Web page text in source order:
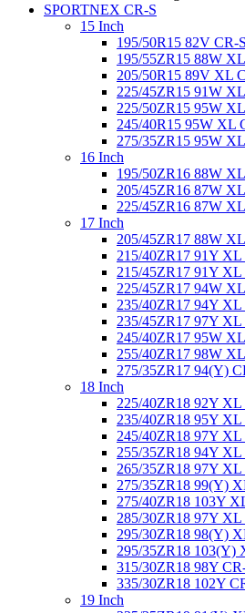
SPORTNEX CR-S
15 Inch
195/50R15 82V CR-S
195/55ZR15 88W
205/50R15 89V XL
225/45ZR15 91W
225/50ZR15 95W
245/40R15 95W XL
275/35ZR15 95W
16 Inch
195/50ZR16 88W
205/45ZR16 87W
225/45ZR16 87W
17 Inch
205/45ZR17 88W
215/40ZR17 91Y XL
215/45ZR17 91Y XL
225/45ZR17 94W
235/40ZR17 94Y XL
235/45ZR17 97Y XL
245/40ZR17 95W
255/40ZR17 98W
275/35ZR17 94(Y)
18 Inch
225/40ZR18 92Y XL
235/40ZR18 95Y XL
245/40ZR18 97Y XL
255/35ZR18 94Y XL
265/35ZR18 97Y XL
275/35ZR18 99(Y)
275/40ZR18 103Y
285/30ZR18 97Y XL
295/30ZR18 98(Y)
295/35ZR18 103(Y)
315/30ZR18 98Y
335/30ZR18 102Y
19 Inch